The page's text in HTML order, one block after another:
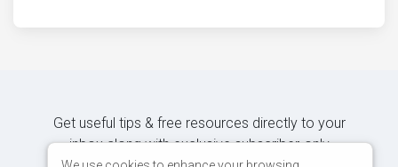
Get useful tips & free resources directly to your
inbox along with exclusive subscriber-only